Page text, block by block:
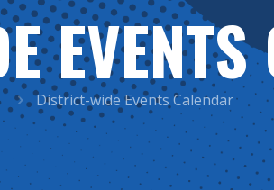
District-wide Events Calendar